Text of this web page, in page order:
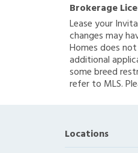
Brokerage
Lease your
changes may
Homes does
additional
some breed
refer to MLS.
Locations